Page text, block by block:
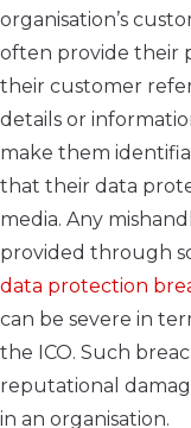
organisation’s
often provide their
their customer
details or
make them
that their data
media. Any
provided through
data protection
can be severe in
the ICO. Such
reputational
in an organisation.